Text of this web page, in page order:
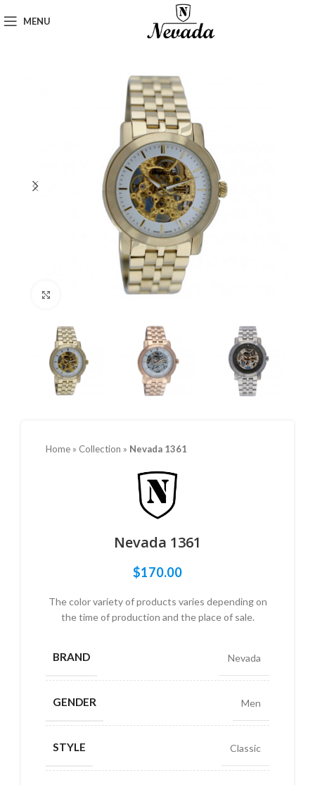
MENU
Click to enlarge
Home » Collection » Nevada 1361
Nevada 1361
$170.00
The color variety of products varies depending on
the time of production and the place of sale.
BRAND Nevada
GENDER Men
STYLE Classic